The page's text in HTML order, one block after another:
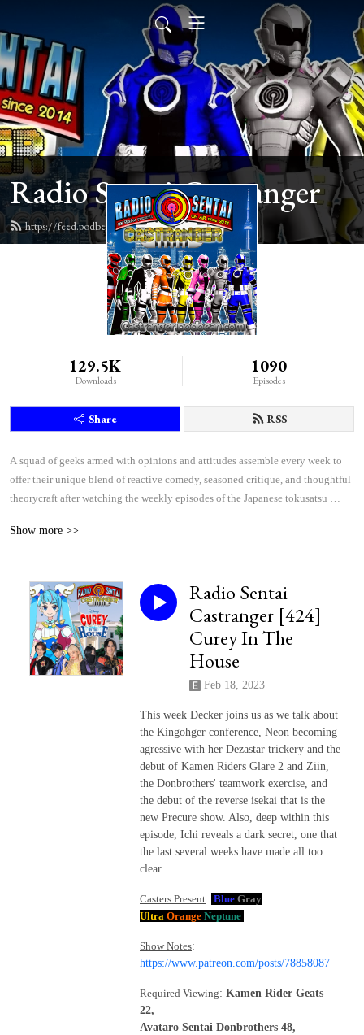
Radio Sentai Castranger
https://feed.podbean.com/castranger/feed.xml
129.5K
Downloads
1090
Episodes
Share RSS
A squad of geeks armed with opinions and attitudes assemble every week to
offer their unique blend of reactive comedy, seasoned critique, and thoughtful
theorycraft after watching the weekly episodes of the Japanese tokusatsu
Show more >>
Radio Sentai
Castranger [424]
Curey In The
House
Feb 18, 2023
This week Decker joins us as we talk about
the Kingohger conference, Neon becoming
agressive with her Dezastar trickery and the
debut of Kamen Riders Glare 2 and Ziin,
the Donbrothers' teamwork exercise, and
the debut of the reverse isekai that is the
new Precure show. Also, deep within this
episode, Ichi reveals a dark secret, one that
the last several weeks have made all too
clear...
Casters Present: Blue Gray
Ultra Orange Neptune
Show Notes:
https://www.patreon.com/posts/78858087
Required Viewing: Kamen Rider Geats
22,
Avataro Sentai Donbrothers 48,